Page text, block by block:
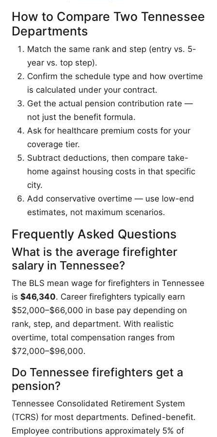
How to Compare Two Tennessee
Departments
Match the same rank and step (entry vs. 5-
year vs. top step).
Confirm the schedule type and how overtime
is calculated under your contract.
Get the actual pension contribution rate —
not just the benefit formula.
Ask for healthcare premium costs for your
coverage tier.
Subtract deductions, then compare take-
home against housing costs in that specific
city.
Add conservative overtime — use low-end
estimates, not maximum scenarios.
Frequently Asked Questions
What is the average firefighter
salary in Tennessee?
The BLS mean wage for firefighters in Tennessee
is $46,340. Career firefighters typically earn
$52,000–$66,000 in base pay depending on
rank, step, and department. With realistic
overtime, total compensation ranges from
$72,000–$96,000.
Do Tennessee firefighters get a
pension?
Tennessee Consolidated Retirement System
(TCRS) for most departments. Defined-benefit.
Employee contributions approximately 5% of